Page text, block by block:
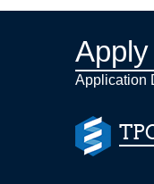
Application